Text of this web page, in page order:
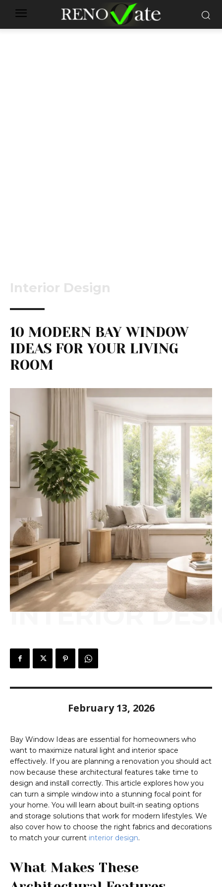
Interior Design
10 MODERN BAY WINDOW
IDEAS FOR YOUR LIVING
ROOM
INTERIOR
February 13, 2026
Bay Window Ideas are essential for homeowners who
want to maximize natural light and interior space
effectively. If you are planning a renovation you should act
now because these architectural features take time to
design and install correctly. This article explores how you
can turn a simple window into a stunning focal point for
your home. You will learn about built-in seating options
and storage solutions that work for modern lifestyles. We
also cover how to choose the right fabrics and decorations
to match your current interior design.
What Makes These